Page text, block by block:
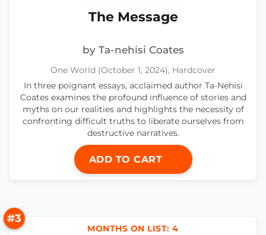
The Message
by Ta-nehisi Coates
One World (October 1, 2024), Hardcover
In three poignant essays, acclaimed author Ta-Nehisi
Coates examines the profound influence of stories and
myths on our realities and highlights the necessity of
confronting difficult truths to liberate ourselves from
destructive narratives.
ADD TO CART
#3
MONTHS ON LIST: 4